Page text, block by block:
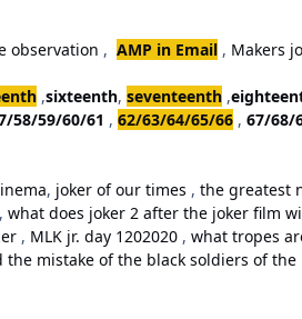
observation , AMP in Email , Makers
,sixteenth, seventeenth ,
58/59/60/61 , 62/63/64/65/66 , 67/68/
, joker of our times , the greatest
, what does joker 2 after the joker film
, MLK jr. day 1202020 , what tropes
mistake of the black soldiers of